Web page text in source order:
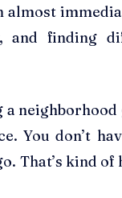
and finding
You don’t
That’s kind